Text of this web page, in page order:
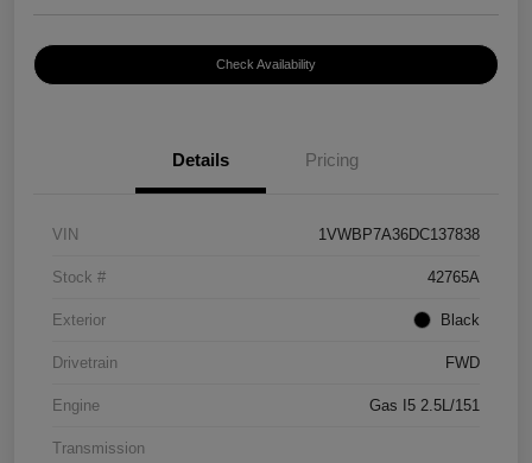
Check Availability
Details Pricing
VIN 1VWBP7A36DC137838
Stock # 42765A
Exterior Black
Drivetrain FWD
Engine Gas I5 2.5L/151
Transmission